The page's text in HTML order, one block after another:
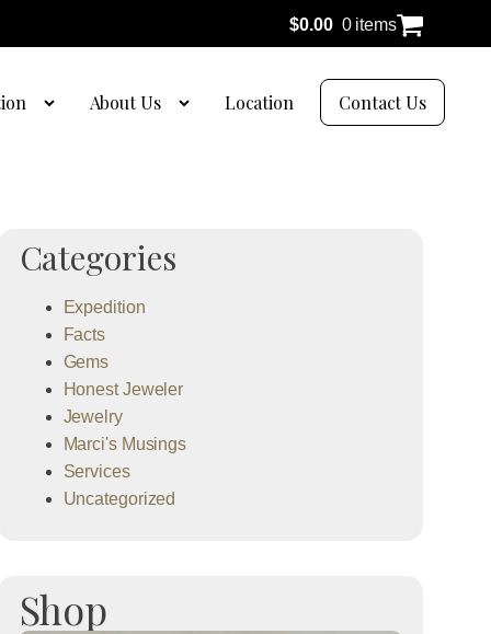
$0.00 0 items
About Us Location Contact Us
Categories
Expedition
Facts
Gems
Honest Jeweler
Jewelry
Marci's Musings
Services
Uncategorized
Shop